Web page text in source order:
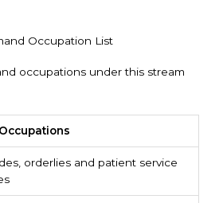
Occupation List
occupations under this stream
orderlies and patient service